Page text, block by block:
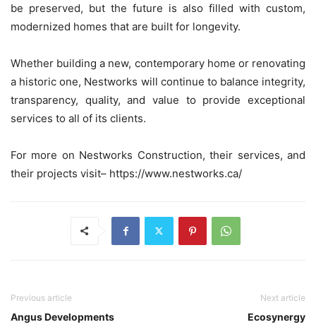
be preserved, but the future is also filled with custom,
modernized homes that are built for longevity.
Whether building a new, contemporary home or renovating
a historic one, Nestworks will continue to balance integrity,
transparency, quality, and value to provide exceptional
services to all of its clients.
For more on Nestworks Construction, their services, and
their projects visit– https://www.nestworks.ca/
Previous article
Angus Developments
Next article
Ecosynergy